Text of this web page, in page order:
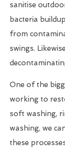
sanitise
bacteria
from
swings.
One of the
working to
soft washing,
washing, we
these